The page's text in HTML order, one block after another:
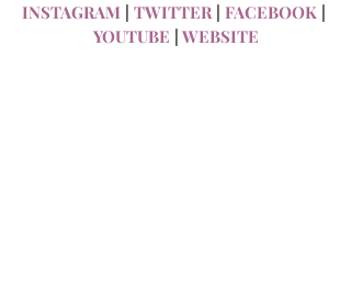
INSTAGRAM
TWITTER | FACEBOOK
YOUTUBE WEBSITE